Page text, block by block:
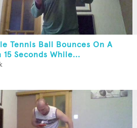
Tennis Ball Bounces On A
15 Seconds While...